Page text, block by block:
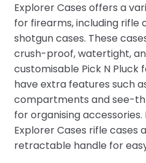
Explorer Cases offers a
for firearms, including rifle
shotgun cases. These
crush-proof, watertight,
customisable Pick N Pluck
have extra features such
compartments and see-
for organising
Explorer Cases rifle cases
retractable handle for